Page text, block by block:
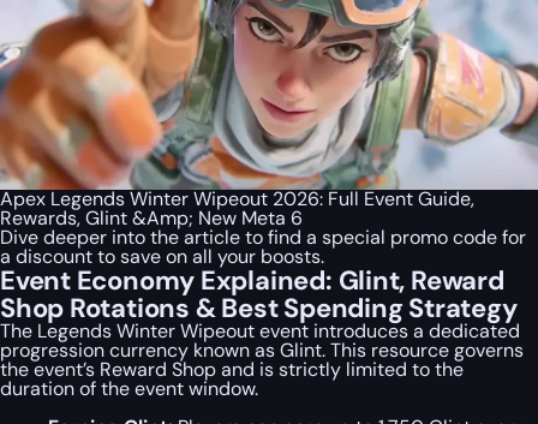
Apex Legends Winter Wipeout 2026: Full Event Guide,
Rewards, Glint &Amp; New Meta 6
Dive deeper into the article to find a special promo codefor
a discount to save on all your boosts.
Event Economy Explained: Glint, Reward
Shop Rotations & Best Spending Strategy
The Legends Winter Wipeout event introduces a dedicated
progression currency known as Glint. This resource governs
the event’s Reward Shop and is strictly limited to the
duration of the event window.